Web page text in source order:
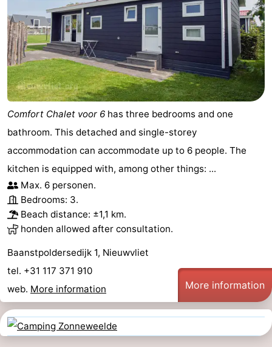
Comfort Chalet voor 6 has three bedrooms and one
bathroom. This detached and single-storey
accommodation can accommodate up to 6 people. The
kitchen is equipped with, among other things: ...
Max. 6 personen.
Bedrooms: 3.
Beach distance: ±1,1 km.
honden allowed after consultation.
Baanstpoldersedijk 1, Nieuwvliet
tel. +31 117 371 910
web. More information More information